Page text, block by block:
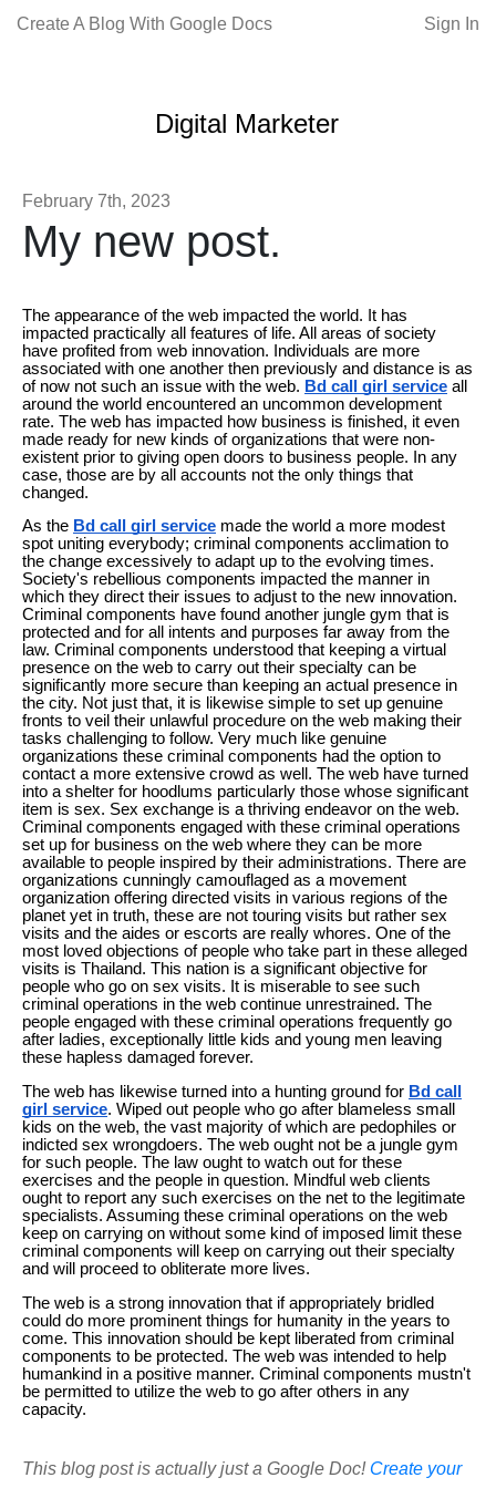
Create A Blog With Google Docs Sign In
Digital Marketer
February 7th, 2023
My new post.
The appearance of the web impacted the world. It has
impacted practically all features of life. All areas of society
have profited from web innovation. Individuals are more
associated with one another then previously and distance is as
of now not such an issue with the web. Bd call girl service all
around the world encountered an uncommon development
rate. The web has impacted how business is finished, it even
made ready for new kinds of organizations that were non-
existent prior to giving open doors to business people. In any
case, those are by all accounts not the only things that
changed.
As the Bd call girl service made the world a more modest
spot uniting everybody; criminal components acclimation to
the change excessively to adapt up to the evolving times.
Society's rebellious components impacted the manner in
which they direct their issues to adjust to the new innovation.
Criminal components have found another jungle gym that is
protected and for all intents and purposes far away from the
law. Criminal components understood that keeping a virtual
presence on the web to carry out their specialty can be
significantly more secure than keeping an actual presence in
the city. Not just that, it is likewise simple to set up genuine
fronts to veil their unlawful procedure on the web making their
tasks challenging to follow. Very much like genuine
organizations these criminal components had the option to
contact a more extensive crowd as well. The web have turned
into a shelter for hoodlums particularly those whose significant
item is sex. Sex exchange is a thriving endeavor on the web.
Criminal components engaged with these criminal operations
set up for business on the web where they can be more
available to people inspired by their administrations. There are
organizations cunningly camouflaged as a movement
organization offering directed visits in various regions of the
planet yet in truth, these are not touring visits but rather sex
visits and the aides or escorts are really whores. One of the
most loved objections of people who take part in these alleged
visits is Thailand. This nation is a significant objective for
people who go on sex visits. It is miserable to see such
criminal operations in the web continue unrestrained. The
people engaged with these criminal operations frequently go
after ladies, exceptionally little kids and young men leaving
these hapless damaged forever.
The web has likewise turned into a hunting ground for Bd call
girl service. Wiped out people who go after blameless small
kids on the web, the vast majority of which are pedophiles or
indicted sex wrongdoers. The web ought not be a jungle gym
for such people. The law ought to watch out for these
exercises and the people in question. Mindful web clients
ought to report any such exercises on the net to the legitimate
specialists. Assuming these criminal operations on the web
keep on carrying on without some kind of imposed limit these
criminal components will keep on carrying out their specialty
and will proceed to obliterate more lives.
The web is a strong innovation that if appropriately bridled
could do more prominent things for humanity in the years to
come. This innovation should be kept liberated from criminal
components to be protected. The web was intended to help
humankind in a positive manner. Criminal components mustn't
be permitted to utilize the web to go after others in any
capacity.
This blog post is actually just a Google Doc! Create your